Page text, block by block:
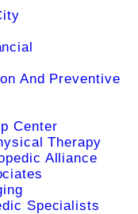
And Preventive
Center
Therapy
Alliance
Specialists